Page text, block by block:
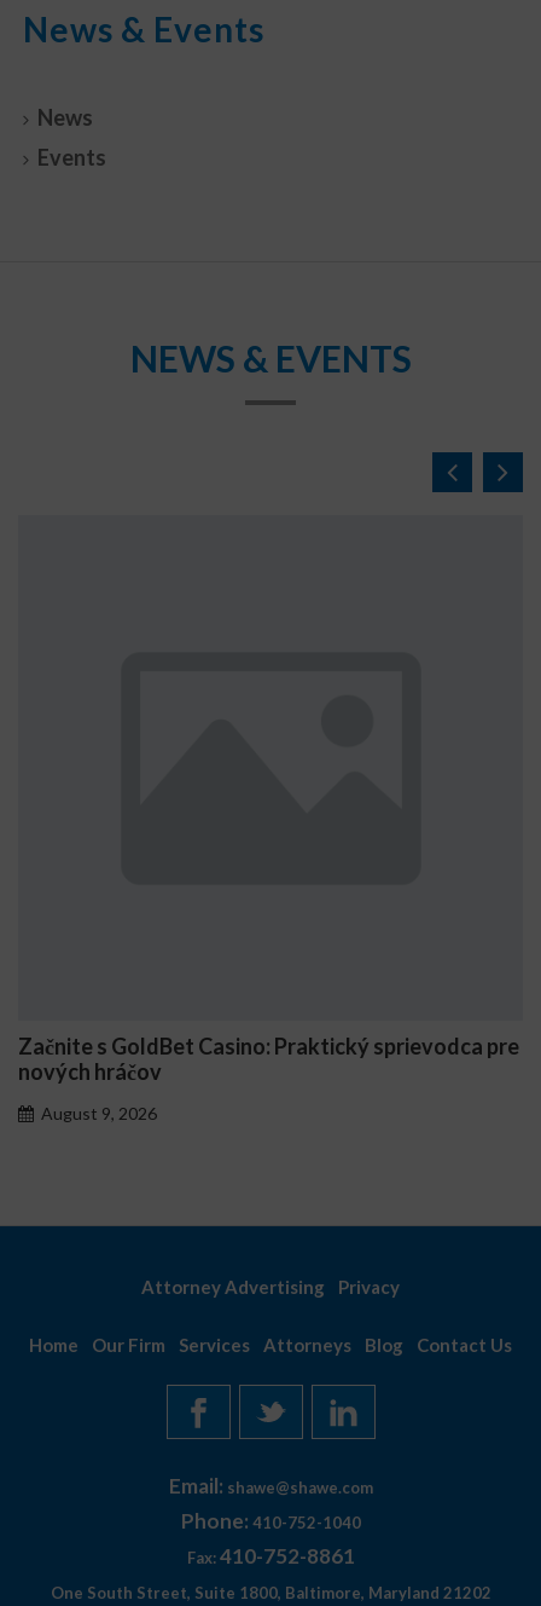
News & Events
News
Events
NEWS & EVENTS
Praktický sprievodca pre
Comment Stake
Attorney Advertising Privacy
Home Our Firm Services Attorneys Blog Contact Us
Email: shawe@shawe.com
Phone: 410-752-1040
Fax: 410-752-8861
One South Street, Suite 1800, Baltimore, Maryland 21202